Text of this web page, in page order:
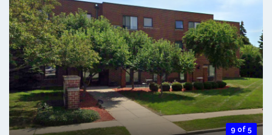
9 of 5